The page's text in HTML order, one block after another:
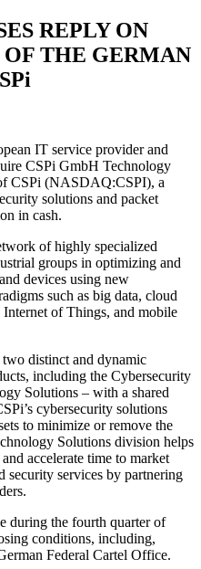
REPLY ON
THE GERMAN
IT service provider and
CSPi GmbH Technology
CSPi (NASDAQ:CSPI), a
solutions and packet
in cash.
of highly specialized
groups in optimizing and
devices using new
such as big data, cloud
of Things, and mobile
distinct and dynamic
including the Cybersecurity
Solutions – with a shared
cybersecurity solutions
to minimize or remove the
Solutions division helps
accelerate time to market
security services by partnering
during the fourth quarter of
conditions, including,
Federal Cartel Office.